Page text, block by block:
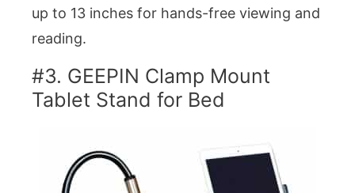
up to 13 inches for hands-free viewing and
reading.
#3. GEEPIN Clamp Mount
Tablet Stand for Bed